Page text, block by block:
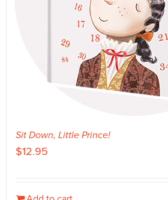
Sit Down, Little Prince!
$12.95